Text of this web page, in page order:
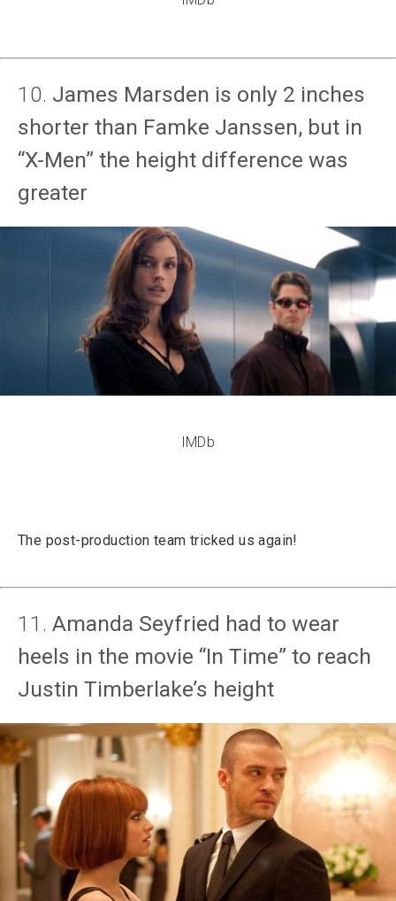
10. James Marsden is only 2 inches
shorter than Famke Janssen, but in
“X-Men” the height difference was
greater
IMDb
The post-production team tricked us again!
11. Amanda Seyfried had to wear
heels in the movie “In Time” to reach
Justin Timberlake’s height